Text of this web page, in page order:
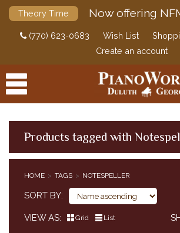
Theory Time Now offering
(770) 623-0683 Wish List
Create an account
Products tagged with
HOME TAGS NOTESPELLER
SORT BY
VIEW AS Grid List